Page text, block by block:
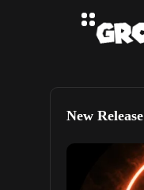
New Release